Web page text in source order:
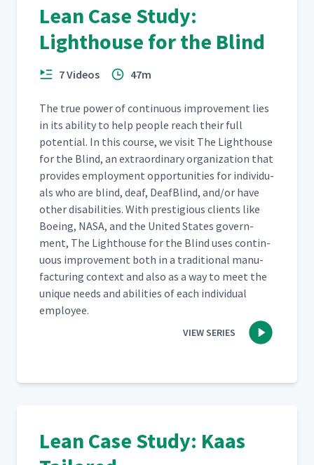
Lean Case Study:
Lighthouse for the Blind
7 Videos 47m
The true pow­er of con­tin­u­ous improve­ment lies
in its abil­i­ty to help peo­ple reach their full
poten­tial. In this course, we vis­it The Light­house
for the Blind, an extra­or­di­nary orga­ni­za­tion that
pro­vides employ­ment oppor­tu­ni­ties for indi­vid­u­
als who are blind, deaf, Deaf­Blind, and/​or have
oth­er dis­abil­i­ties. With pres­ti­gious clients like
Boe­ing, NASA, and the Unit­ed States gov­ern­
ment, The Light­house for the Blind uses con­tin­
u­ous improve­ment both in a tra­di­tion­al man­u­
fac­tur­ing con­text and also as a way to meet the
unique needs and abil­i­ties of each indi­vid­ual
employee.
VIEW SERIES
Lean Case Study: Kaas